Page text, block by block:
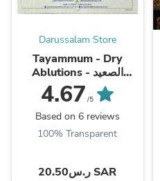
Darussalam Store
Tayammum - Dry
Ablutions - الصعيد
الطيب
4.67 /5
Based on 6 reviews
100% Transparent
ر.س20.50 SAR